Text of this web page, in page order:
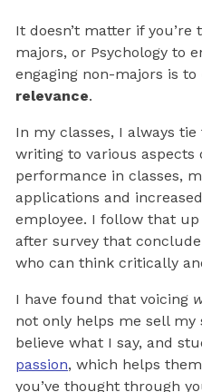
It doesn’t matter if
majors, or Psychology to
engaging non-majors is to
relevance.
In my classes, I always
writing to various aspects
performance in classes,
applications and
employee. I follow that
after survey that
who can think critically
I have found that voicing
not only helps me sell my
believe what I say, and
passion, which helps
you’ve thought through